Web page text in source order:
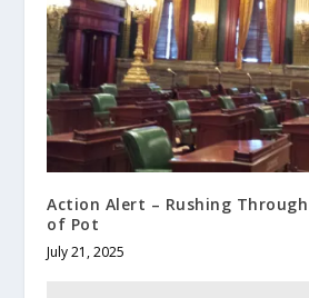
Action Alert – Rushing
of Pot
July 21, 2025